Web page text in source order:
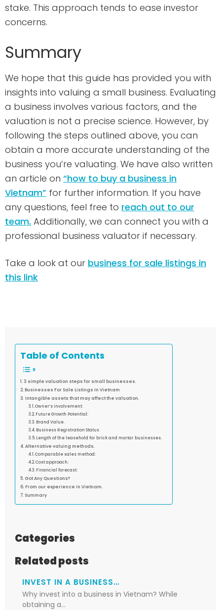
stake. This approach tends to ease investor
concerns.
Summary
We hope that this guide has provided you with
insights into valuing a small business. Evaluating
a business involves various factors, and the
valuation is not a precise science. However, by
following the steps outlined above, you can
obtain a more accurate understanding of the
business you’re valuating. We have also written
an article on “how to buy a business in
Vietnam” for further information. If you have
any questions, feel free to reach out to our
team. Additionally, we can connect you with a
professional business valuator if necessary.
Take a look at our business for sale listings in
this link
Table of Contents
3 simple valuation steps for small businesses.
Businesses For Sale Listings In Vietnam
Intangible assets that may affect the valuation.
Owner’s Involvement:
Future Growth Potential:
Brand Value.
Business Registration Status
Length of the leasehold for brick and mortar businesses.
Alternative valuing methods.
Comparable sales method:
Cost approach:
Financial forecast:
Got Any Questions?
From our experience in Vietnam.
Summary
Categories
Related posts
INVEST IN A BUSINESS…
Why invest into a business in Vietnam? While
obtaining a…